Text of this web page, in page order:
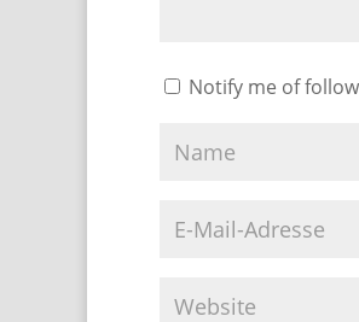
Notify me of